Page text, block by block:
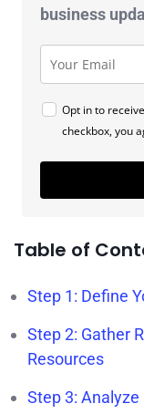
business
Opt in to
checkbox, you
Table of
Step 1: Define
Step 2: Gather
Resources
Step 3: